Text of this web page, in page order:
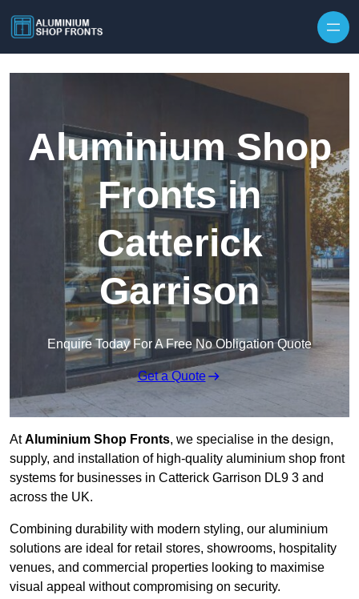
Aluminium Shop
Fronts in
Catterick
Garrison
Enquire Today For A Free No Obligation Quote
Get a Quote
AtAluminium Shop Fronts, we specialise in the design,
supply, and installation of high-quality aluminium shop front
systems for businesses in Catterick Garrison DL9 3 and
across the UK.
Combining durability with modern styling, our aluminium
solutions are ideal for retail stores, showrooms, hospitality
venues, and commercial properties looking to maximise
visual appeal without compromising on security.